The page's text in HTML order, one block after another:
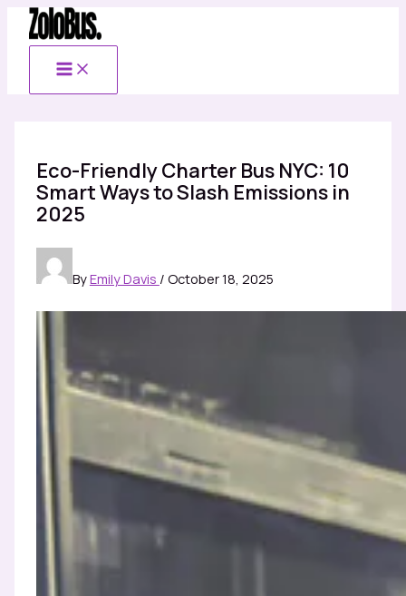
Skip
content
Eco-Friendly Charter Bus NYC: 10
Smart Ways to Slash Emissions in
2025
ByEmily Davis / October 18, 2025